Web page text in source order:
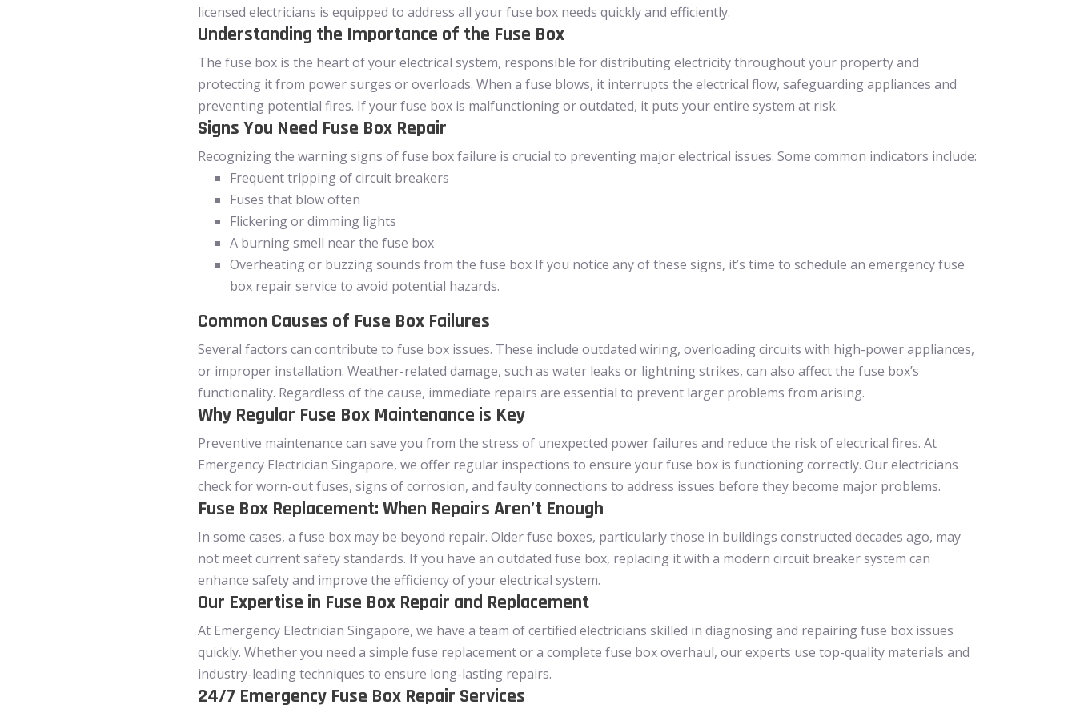
licensed electricians is equipped to address all your fuse box needs quickly and efficiently.
Understanding the Importance of the Fuse Box
The fuse box is the heart of your electrical system, responsible for distributing electricity throughout your property and
protecting it from power surges or overloads. When a fuse blows, it interrupts the electrical flow, safeguarding appliances and
preventing potential fires. If your fuse box is malfunctioning or outdated, it puts your entire system at risk.
Signs You Need Fuse Box Repair
Recognizing the warning signs of fuse box failure is crucial to preventing major electrical issues. Some common indicators include:
Frequent tripping of circuit breakers
Fuses that blow often
Flickering or dimming lights
A burning smell near the fuse box
Overheating or buzzing sounds from the fuse box If you notice any of these signs, it’s time to schedule an emergency fuse
box repair service to avoid potential hazards.
Common Causes of Fuse Box Failures
Several factors can contribute to fuse box issues. These include outdated wiring, overloading circuits with high-power appliances,
or improper installation. Weather-related damage, such as water leaks or lightning strikes, can also affect the fuse box’s
functionality. Regardless of the cause, immediate repairs are essential to prevent larger problems from arising.
Why Regular Fuse Box Maintenance is Key
Preventive maintenance can save you from the stress of unexpected power failures and reduce the risk of electrical fires. At
Emergency Electrician Singapore, we offer regular inspections to ensure your fuse box is functioning correctly. Our electricians
check for worn-out fuses, signs of corrosion, and faulty connections to address issues before they become major problems.
Fuse Box Replacement: When Repairs Aren’t Enough
In some cases, a fuse box may be beyond repair. Older fuse boxes, particularly those in buildings constructed decades ago, may
not meet current safety standards. If you have an outdated fuse box, replacing it with a modern circuit breaker system can
enhance safety and improve the efficiency of your electrical system.
Our Expertise in Fuse Box Repair and Replacement
At Emergency Electrician Singapore, we have a team of certified electricians skilled in diagnosing and repairing fuse box issues
quickly. Whether you need a simple fuse replacement or a complete fuse box overhaul, our experts use top-quality materials and
industry-leading techniques to ensure long-lasting repairs.
24/7 Emergency Fuse Box Repair Services